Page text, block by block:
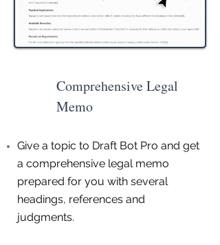
Comprehensive Legal
Memo
Give a topic to Draft Bot Pro and get
a comprehensive legal memo
prepared for you with several
headings, references and
judgments.